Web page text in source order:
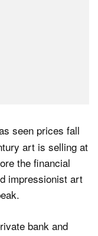
seen prices fall
art is selling at
the financial
impressionist art
bank and